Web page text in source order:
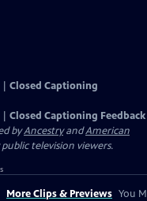
Closed Captioning
Closed Captioning Feedback
byAncestryandAmerican
television viewers.
More Clips & Previews You